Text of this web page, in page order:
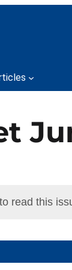
read this